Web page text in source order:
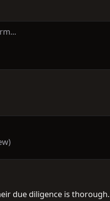
)
due diligence is thorough.